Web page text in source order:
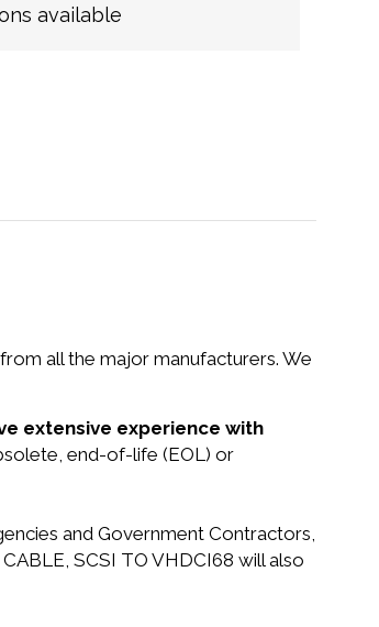
available
all the major manufacturers. We
extensive experience with
end-of-life (EOL) or
and Government Contractors,
SCSI TO VHDCI68 will also